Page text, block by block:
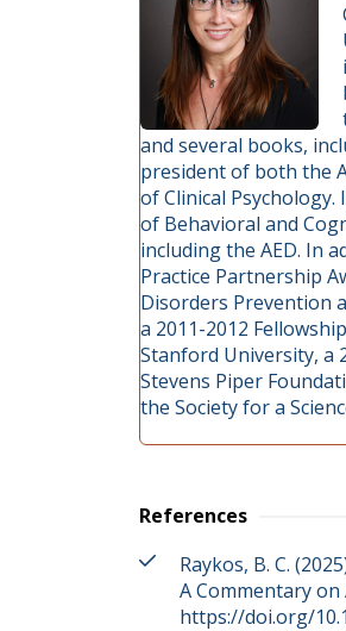
and several books,
president of both the
of Clinical
of Behavioral and
including the AED. In
Practice Partnership
Disorders Prevention
a 2011-2012
Stanford University, a
Stevens Piper
the Society for a
References
Raykos, B. C.
A Commentary
https://doi.org/